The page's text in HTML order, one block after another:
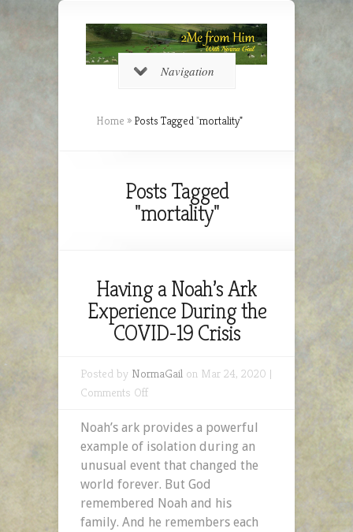
Navigation
Home » Posts Tagged"mortality"
Posts Tagged
"mortality"
Having a Noah’s Ark
Experience During the
COVID-19 Crisis
Posted by NormaGail on Mar 24, 2020 |
Comments Offon
a
Noah’s
Ark
Experience
During
the
Noah’s ark provides a powerful
example of isolation during an
unusual event that changed the
world forever. But God
remembered Noah and his
family. And he remembers each